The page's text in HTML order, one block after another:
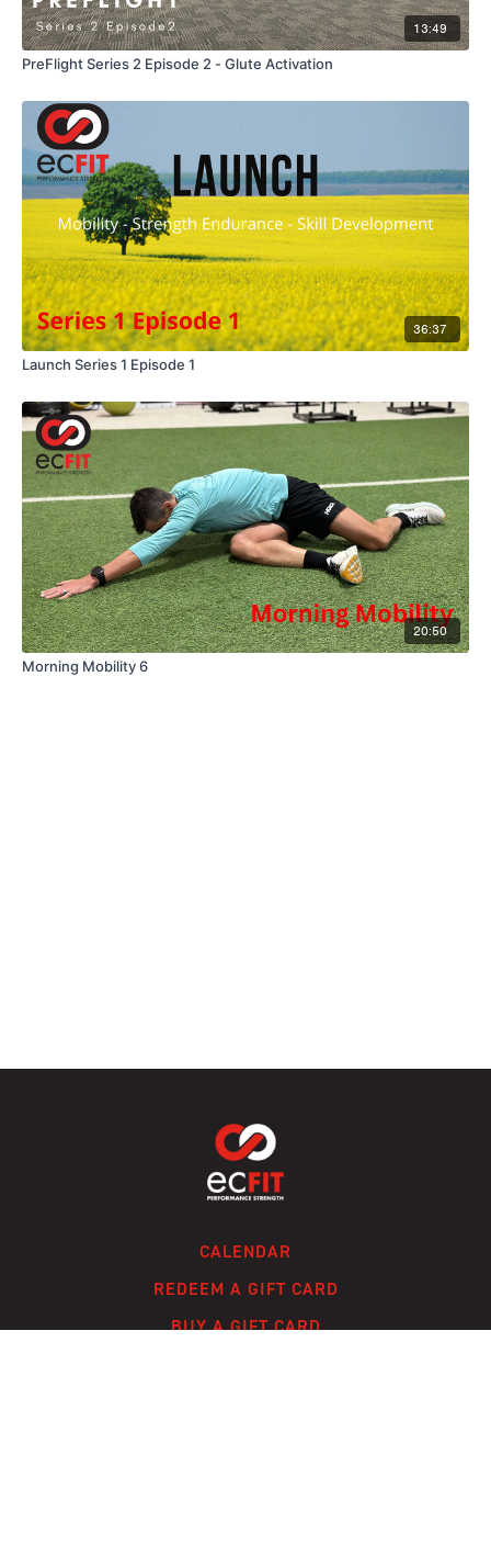
13:49
PreFlight Series 2 Episode 2 - Glute Activation
36:37
Launch Series 1 Episode 1
20:50
Morning Mobility 6
CALENDAR
REDEEM A GIFT CARD
BUY A GIFT CARD